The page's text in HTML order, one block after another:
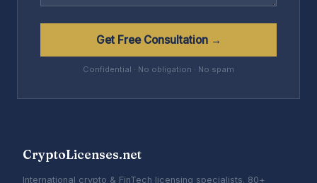
Get Free Consultation →
Confidential · No obligation · No spam
CryptoLicenses.net
International crypto & FinTech licensing specialists. 80+